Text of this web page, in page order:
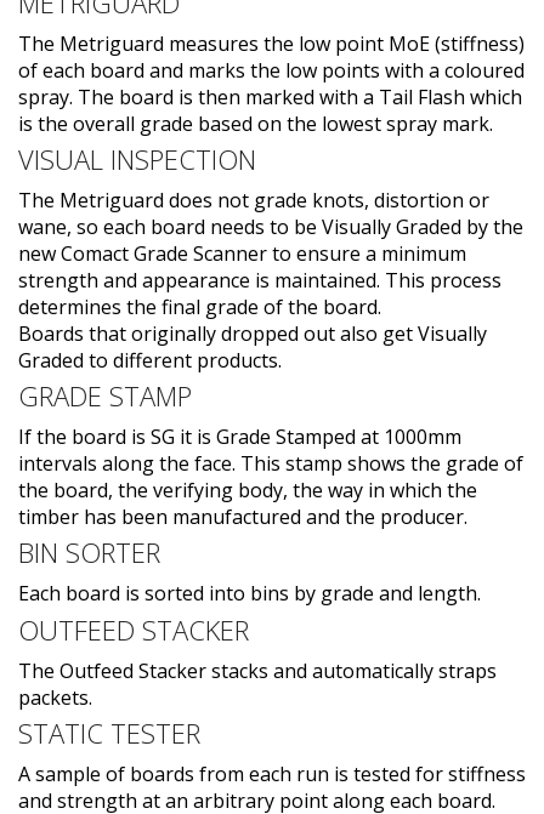
The Metriguard measures the low point MoE (stiffness)
of each board and marks the low points with a coloured
spray. The board is then marked with a Tail Flash which
is the overall grade based on the lowest spray mark.
VISUAL INSPECTION
The Metriguard does not grade knots, distortion or
wane, so each board needs to be Visually Graded by the
new Comact Grade Scanner to ensure a minimum
strength and appearance is maintained. This process
determines the final grade of the board.
Boards that originally dropped out also get Visually
Graded to different products.
GRADE STAMP
If the board is SG it is Grade Stamped at 1000mm
intervals along the face. This stamp shows the grade of
the board, the verifying body, the way in which the
timber has been manufactured and the producer.
BIN SORTER
Each board is sorted into bins by grade and length.
OUTFEED STACKER
The Outfeed Stacker stacks and automatically straps
packets.
STATIC TESTER
A sample of boards from each run is tested for stiffness
and strength at an arbitrary point along each board.